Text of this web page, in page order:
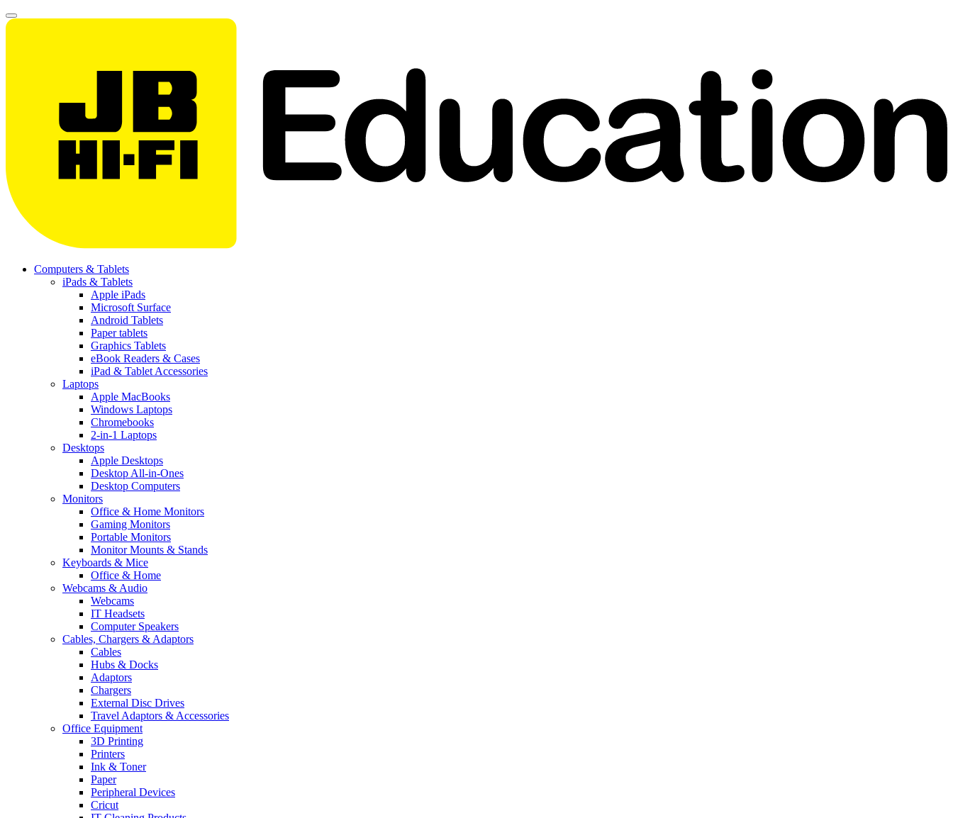
Computers & Tablets
iPads & Tablets
Apple iPads
Microsoft Surface
Android Tablets
Paper tablets
Graphics Tablets
eBook Readers & Cases
iPad & Tablet Accessories
Laptops
Apple MacBooks
Windows Laptops
Chromebooks
2-in-1 Laptops
Desktops
Apple Desktops
Desktop All-in-Ones
Desktop Computers
Monitors
Office & Home Monitors
Gaming Monitors
Portable Monitors
Monitor Mounts & Stands
Keyboards & Mice
Office & Home
Webcams & Audio
Webcams
IT Headsets
Computer Speakers
Cables, Chargers & Adaptors
Cables
Hubs & Docks
Adaptors
Chargers
External Disc Drives
Travel Adaptors & Accessories
Office Equipment
3D Printing
Printers
Ink & Toner
Paper
Peripheral Devices
Cricut